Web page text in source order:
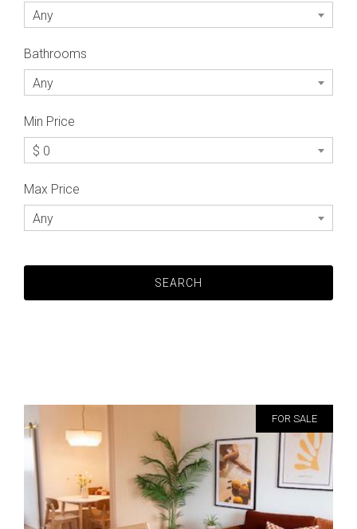
Any
Bathrooms
Any
Min Price
$ 0
Max Price
Any
FOR SALE